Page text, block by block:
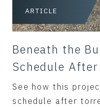
ARTICLE
Beneath the
Schedule
See how this
schedule after